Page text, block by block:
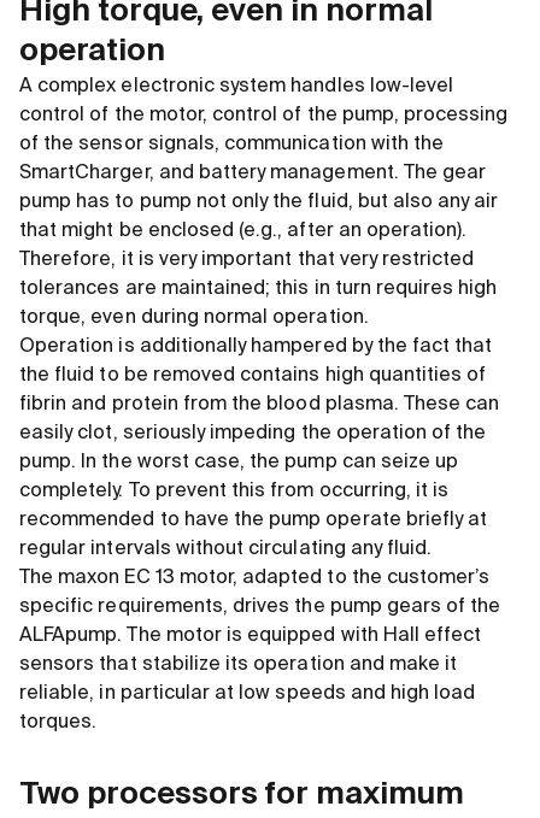
High torque, even in normal
operation
A complex electronic system handles low-level
control of the motor, control of the pump, processing
of the sensor signals, communication with the
SmartCharger, and battery management. The gear
pump has to pump not only the fluid, but also any air
that might be enclosed (e.g., after an operation).
Therefore, it is very important that very restricted
tolerances are maintained; this in turn requires high
torque, even during normal operation.
Operation is additionally hampered by the fact that
the fluid to be removed contains high quantities of
fibrin and protein from the blood plasma. These can
easily clot, seriously impeding the operation of the
pump. In the worst case, the pump can seize up
completely. To prevent this from occurring, it is
recommended to have the pump operate briefly at
regular intervals without circulating any fluid.
The maxon EC 13 motor, adapted to the customer’s
specific requirements, drives the pump gears of the
ALFApump. The motor is equipped with Hall effect
sensors that stabilize its operation and make it
reliable, in particular at low speeds and high load
torques.
Two processors for maximum